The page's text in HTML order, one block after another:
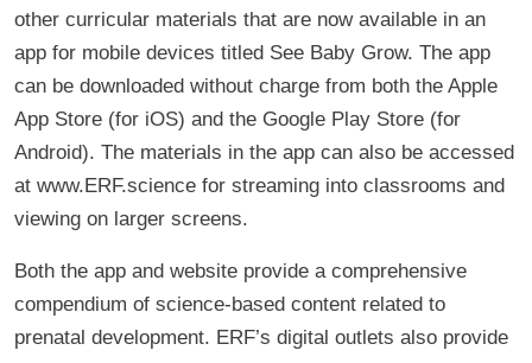
other curricular materials that are now available in an
app for mobile devices titled See Baby Grow. The app
can be downloaded without charge from both the Apple
App Store (for iOS) and the Google Play Store (for
Android). The materials in the app can also be accessed
at www.ERF.science for streaming into classrooms and
viewing on larger screens.
Both the app and website provide a comprehensive
compendium of science-based content related to
prenatal development. ERF’s digital outlets also provide